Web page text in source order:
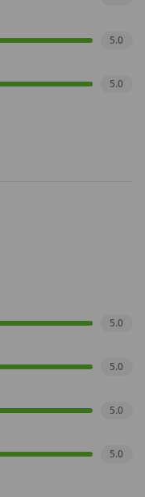
5.0
5.0
5.0
5.0
5.0
5.0